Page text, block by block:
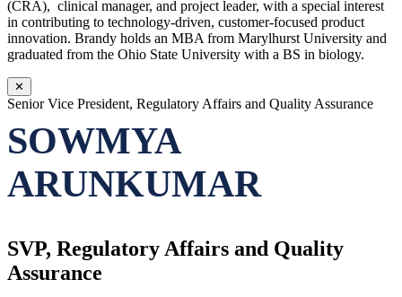
(CRA), clinical manager, and project leader, with a special interest
in contributing to technology-driven, customer-focused product
innovation. Brandy holds an MBA from Marylhurst University and
graduated from the Ohio State University with a BS in biology.
✕
Senior Vice President, Regulatory Affairs and Quality Assurance
SOWMYA
ARUNKUMAR
SVP, Regulatory Affairs and Quality
Assurance